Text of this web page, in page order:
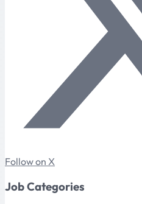
Follow on X
Job Categories